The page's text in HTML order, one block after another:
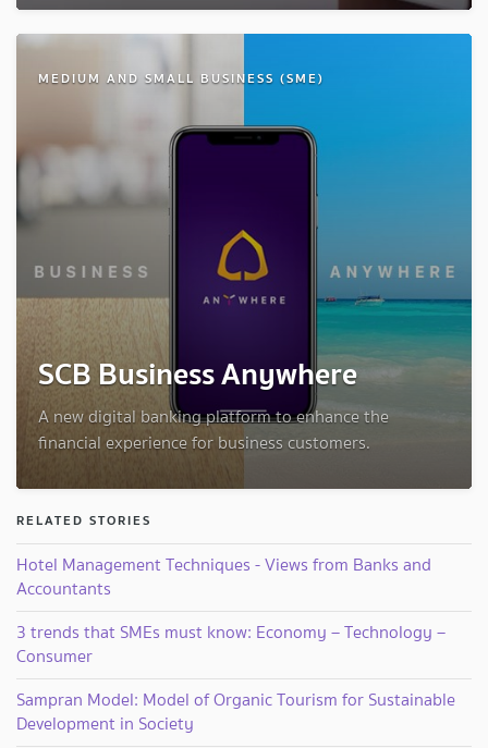
MEDIUM AND SMALL BUSINESS (SME)
SCB Business Anywhere
A new digital banking platform to enhance the
financial experience for business customers.
RELATED STORIES
Hotel Management Techniques - Views from Banks and
Accountants
3 trends that SMEs must know: Economy – Technology –
Consumer
Sampran Model: Model of Organic Tourism for Sustainable
Development in Society